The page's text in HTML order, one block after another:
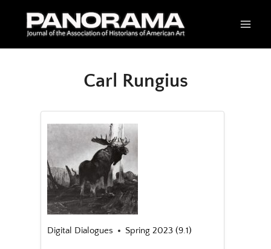
Carl Rungius
Digital Dialogues Spring 2023 (9.1)